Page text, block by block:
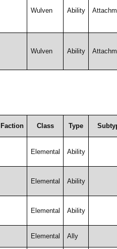
Wulven Ability
Wulven Ability
Faction Class Type
Elemental Ability
Elemental Ability
Elemental Ability
Elemental Ally